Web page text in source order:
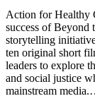
Action for Healthy
success of
storytelling
ten original short
leaders to explore
and social justice
mainstream